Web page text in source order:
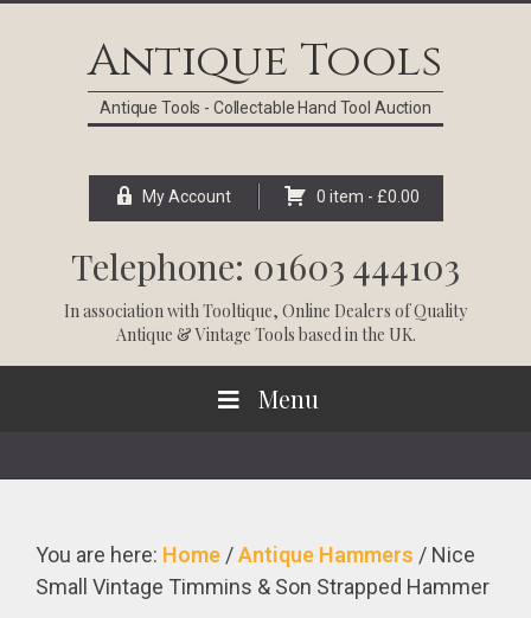
Antique Tools
Antique Tools - Collectable Hand Tool Auction
My Account 0 item - £0.00
Telephone: 01603 444103
In association withTooltique, Online Dealers of Quality
Antique & Vintage Tools based in the UK.
Menu
You are here: Home /Antique Hammers / Nice
Small Vintage Timmins & Son Strapped Hammer